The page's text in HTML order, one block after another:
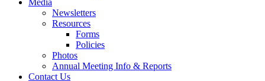
Media
Newsletters
Resources
Forms
Policies
Photos
Annual Meeting Info & Reports
Contact Us